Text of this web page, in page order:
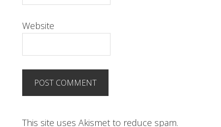
Website
This site uses Akismet to reduce spam.